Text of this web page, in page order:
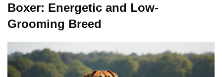
Boxer: Energetic and Low-
Grooming Breed